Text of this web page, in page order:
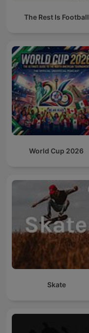
The Rest Is Football
World Cup 2026
Skate